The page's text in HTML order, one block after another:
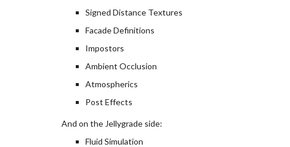
Signed Distance Textures
Facade Definitions
Impostors
Ambient Occlusion
Atmospherics
Post Effects
And on the Jellygrade side:
Fluid Simulation